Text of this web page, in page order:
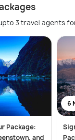
3 travel agents
Package:
and
6